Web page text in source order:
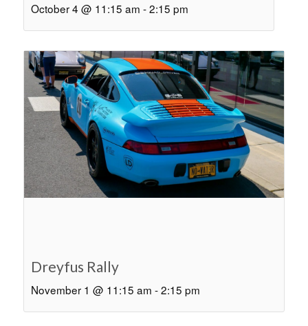
October 4 @ 11:15 am - 2:15 pm
Dreyfus Rally
November 1 @ 11:15 am - 2:15 pm